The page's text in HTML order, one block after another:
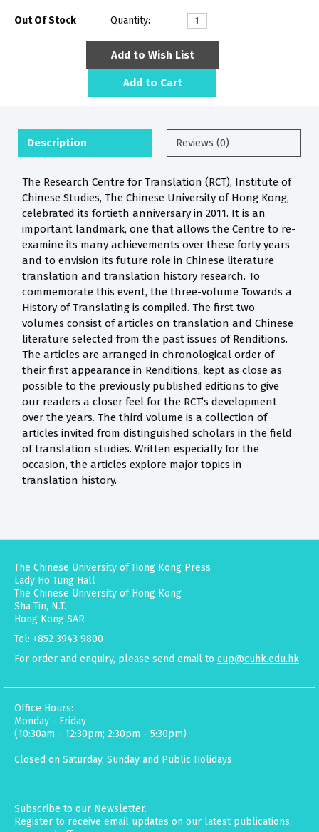
Out Of Stock Quantity:
Add to Wish List
Add to Cart
Description Reviews (0)
The Research Centre for Translation (RCT), Institute of
Chinese Studies, The Chinese University of Hong Kong,
celebrated its fortieth anniversary in 2011. It is an
important landmark, one that allows the Centre to re-
examine its many achievements over these forty years
and to envision its future role in Chinese literature
translation and translation history research. To
commemorate this event, the three-volume Towards a
History of Translating is compiled. The first two
volumes consist of articles on translation and Chinese
literature selected from the past issues of Renditions.
The articles are arranged in chronological order of
their first appearance in Renditions, kept as close as
possible to the previously published editions to give
our readers a closer feel for the RCT’s development
over the years. The third volume is a collection of
articles invited from distinguished scholars in the field
of translation studies. Written especially for the
occasion, the articles explore major topics in
translation history.
The Chinese University of Hong Kong Press
Lady Ho Tung Hall
The Chinese University of Hong Kong
Sha Tin, N.T.
Hong Kong SAR
Tel: +852 3943 9800
For order and enquiry, please send email to cup@cuhk.edu.hk
Office Hours:
Monday - Friday
(10:30am - 12:30pm; 2:30pm - 5:30pm)
Closed on Saturday, Sunday and Public Holidays
Subscribe to our Newsletter.
Register to receive email updates on our latest publications,